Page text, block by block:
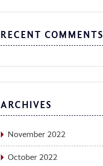
RECENT COMMENTS
ARCHIVES
November 2022
October 2022